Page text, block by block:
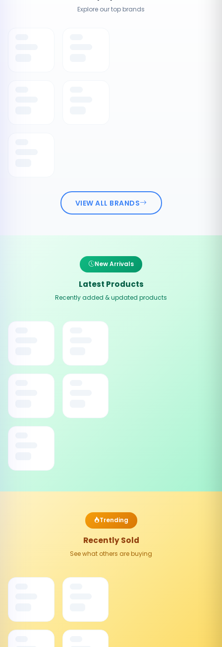
Explore our top brands
VIEW ALL BRANDS
New Arrivals
Latest Products
Recently added & updated products
Trending
Recently Sold
See what others are buying